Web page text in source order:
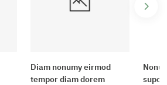
Diam nonumy eirmod
tempor diam dorem
supo